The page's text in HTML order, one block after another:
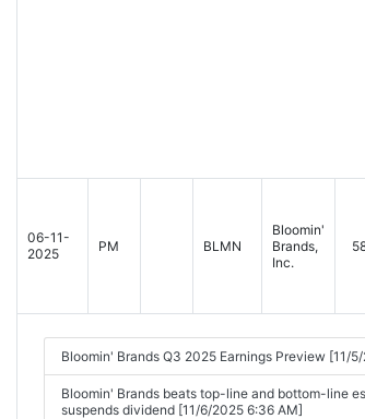
06-11-
2025
PM BLMN
Bloomin'
Brands,
Inc.
Bloomin' Brands Q3 2025 Earnings Preview [11/
Bloomin' Brands beats top-line and bottom-line
suspends dividend [11/6/2025 6:36 AM]